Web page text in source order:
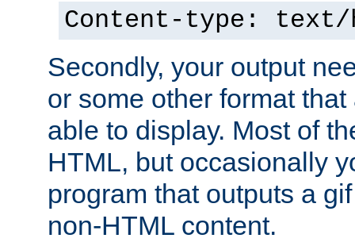
Content-type: text/
Secondly, your output
or some other format
able to display. Most of
HTML, but occasionally
program that outputs a
non-HTML content.